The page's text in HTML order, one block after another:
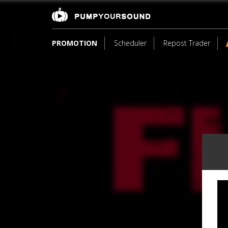
PROMOTION Scheduler Repost Trader